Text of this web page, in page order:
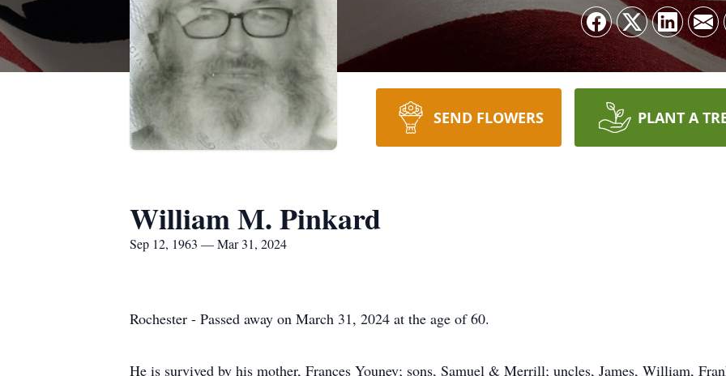
SEND FLOWERS PLANT A
William M. Pinkard
Sep 12, 1963 — Mar 31, 2024
Rochester - Passed away on March 31, 2024 at the age of 60.
He is survived by his mother, Frances Youney; sons, Samuel & Merrill; uncles, James, William,